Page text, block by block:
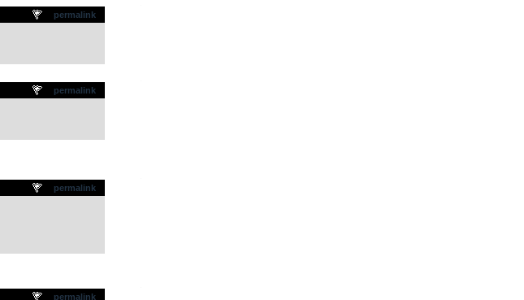
permalink
permalink
permalink
permalink